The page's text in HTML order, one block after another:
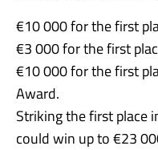
€10 000 for the first
€3 000 for the first
€10 000 for the first
Award.
Striking the first place
could win up to €23